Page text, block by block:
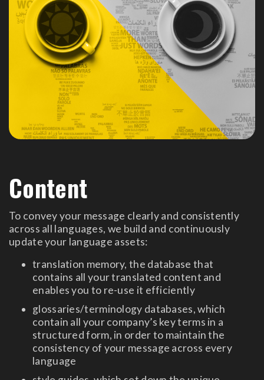
Content
To convey your message clearly and consistently
across all languages, we build and continuously
update your language assets:
translation memory, the database that
contains all your translated content and
enables you to re-use it efficiently
glossaries/terminology databases, which
contain all your company’s key terms in a
structured form, in order to maintain the
consistency of your message across every
language